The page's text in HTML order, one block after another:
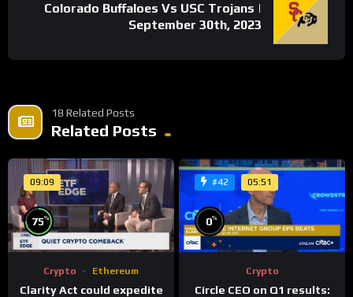
Colorado Buffaloes Vs USC Trojans |
September 30th, 2023
18 Related Posts
Related Posts
09:09
75%
Crypto Ethereum
Clarity Act could expedite
#42 05:51
0%
Crypto
Circle CEO on Q1 results: